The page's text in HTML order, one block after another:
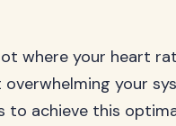
where your heart
your
to achieve this